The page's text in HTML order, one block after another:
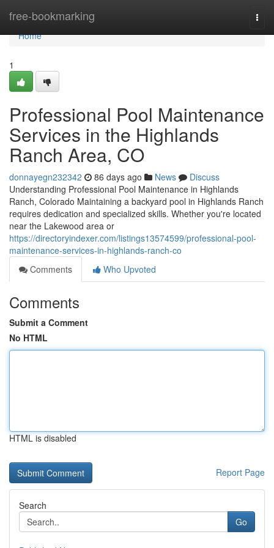
free-bookmarking
Home
Home
1
Professional Pool Maintenance
Services in the Highlands
Ranch Area, CO
donnayegn232342 86 days ago News
Discuss
Understanding Professional Pool Maintenance in Highlands
Ranch, Colorado Maintaining a backyard pool in Highlands Ranch
requires dedication and specialized skills. Whether you're located
near the Lakewood area or
https://directoryindexer.com/listings13574599/professional-pool-
maintenance-services-in-highlands-ranch-co
Comments
Who Upvoted
Comments
Submit a Comment
No HTML
HTML is disabled
Report Page
Search
Go